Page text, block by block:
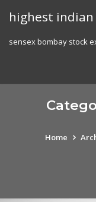
highest
sensex bombay stock
Home